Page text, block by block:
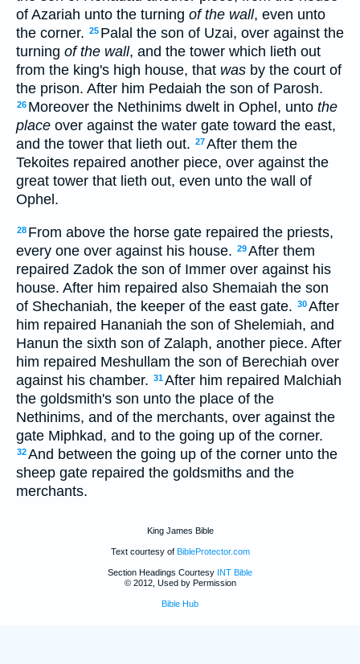
of Azariah unto the turning of the wall, even unto
the corner. 25 Palal the son of Uzai, over against the
turning of the wall, and the tower which lieth out
from the king's high house, that was by the court of
the prison. After him Pedaiah the son of Parosh.
26 Moreover the Nethinims dwelt in Ophel, unto the
place over against the water gate toward the east,
and the tower that lieth out. 27After them the
Tekoites repaired another piece, over against the
great tower that lieth out, even unto the wall of
Ophel.
28 From above the horse gate repaired the priests,
every one over against his house. 29After them
repaired Zadok the son of Immer over against his
house. After him repaired also Shemaiah the son
of Shechaniah, the keeper of the east gate. 30After
him repaired Hananiah the son of Shelemiah, and
Hanun the sixth son of Zalaph, another piece. After
him repaired Meshullam the son of Berechiah over
against his chamber. 31After him repaired Malchiah
the goldsmith's son unto the place of the
Nethinims, and of the merchants, over against the
gate Miphkad, and to the going up of the corner.
32And between the going up of the corner unto the
sheep gate repaired the goldsmiths and the
merchants.
King James Bible
Text courtesy of BibleProtector.com
Section Headings Courtesy INT Bible
© 2012, Used by Permission
Bible Hub